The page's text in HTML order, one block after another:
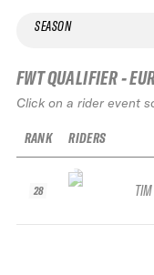
SEASON
FWT QUALIFIER -
Click on a rider event
RANK
28
RIDERS